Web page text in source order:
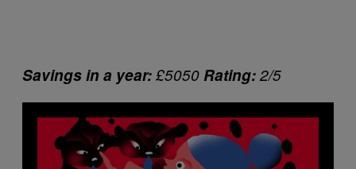
Savings in a year:£5050 Rating:2/5